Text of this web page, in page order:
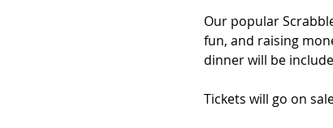
Our popular
fun, and raising
dinner will be
Tickets will go on